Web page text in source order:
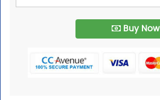
Buy Now